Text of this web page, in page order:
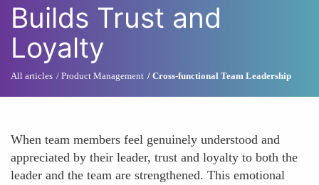
Builds Trust and
Loyalty
All articles Product Management Cross-functional Team Leadership
When team members feel genuinely understood and
appreciated by their leader, trust and loyalty to both the
leader and the team are strengthened. This emotional